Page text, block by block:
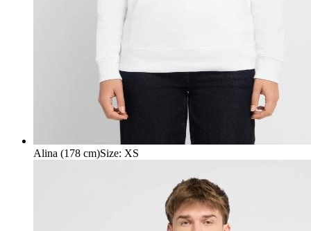
Alina (178 cm)Size: XS